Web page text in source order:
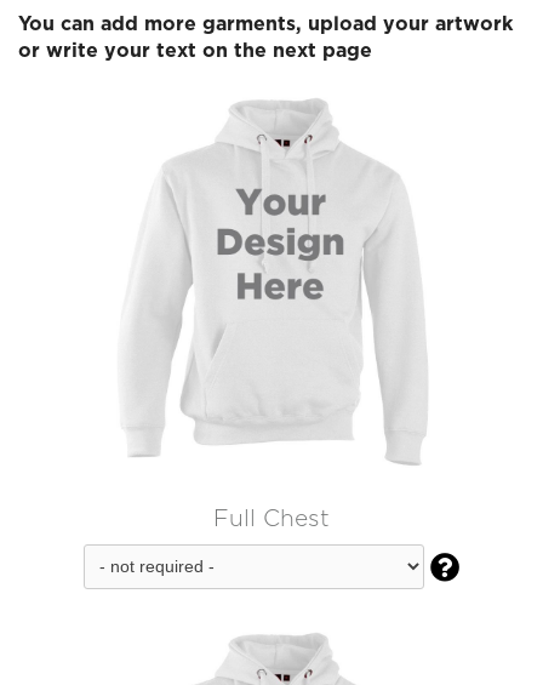
You can add more garments, upload your artwork
or write your text on the next page
Full Chest
